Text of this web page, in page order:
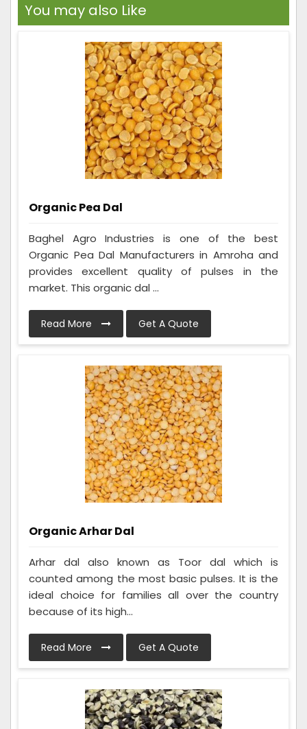
You may also Like
Organic Pea Dal
Baghel Agro Industries is one of the best
Organic Pea Dal Manufacturers in Amroha and
provides excellent quality of pulses in the
market. This organic dal ...
Read More Get A Quote
Organic Arhar Dal
Arhar dal also known as Toor dal which is
counted among the most basic pulses. It is the
ideal choice for families all over the country
because of its high...
Read More Get A Quote